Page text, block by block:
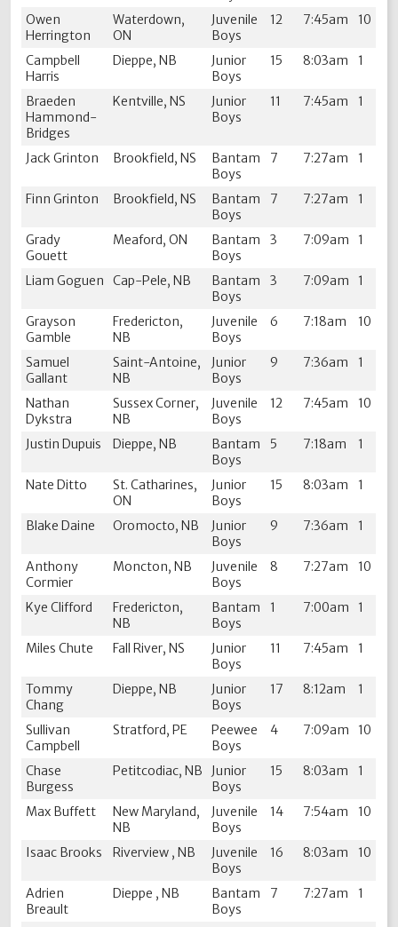
Owen
Herrington
Waterdown,
ON
Juvenile
Boys
12 7:45am 10
Campbell
Harris
Dieppe, NB
Junior
Boys
15 8:03am 1
Braeden
Hammond-
Bridges
Kentville, NS
Junior
Boys
11 7:45am 1
Jack Grinton Brookfield, NS
Bantam
Boys
7 7:27am 1
Finn Grinton Brookfield, NS
Bantam
Boys
7 7:27am 1
Grady
Gouett
Meaford, ON
Bantam
Boys
3 7:09am 1
Liam Goguen Cap-Pele, NB
Bantam
Boys
3 7:09am 1
Grayson
Gamble
Fredericton,
NB
Juvenile
Boys
6 7:18am 10
Samuel
Gallant
Saint-Antoine,
NB
Junior
Boys
9 7:36am 1
Nathan
Dykstra
Sussex Corner,
NB
Juvenile
Boys
12 7:45am 10
Justin Dupuis Dieppe, NB
Bantam
Boys
5 7:18am 1
Nate Ditto
St. Catharines,
ON
Junior
Boys
15 8:03am 1
Blake Daine Oromocto, NB
Junior
Boys
9 7:36am 1
Anthony
Cormier
Moncton, NB
Juvenile
Boys
8 7:27am 10
Kye Clifford
Fredericton,
NB
Bantam
Boys
1 7:00am 1
Miles Chute Fall River, NS
Junior
Boys
11 7:45am 1
Tommy
Chang
Dieppe, NB
Junior
Boys
17 8:12am 1
Sullivan
Campbell
Stratford, PE
Peewee
Boys
4 7:09am 10
Chase
Burgess
Petitcodiac, NB
Junior
Boys
15 8:03am 1
Max Buffett
New Maryland,
NB
Juvenile
Boys
14 7:54am 10
Isaac Brooks Riverview , NB
Juvenile
Boys
16 8:03am 10
Adrien
Breault
Dieppe , NB
Bantam
Boys
7 7:27am 1